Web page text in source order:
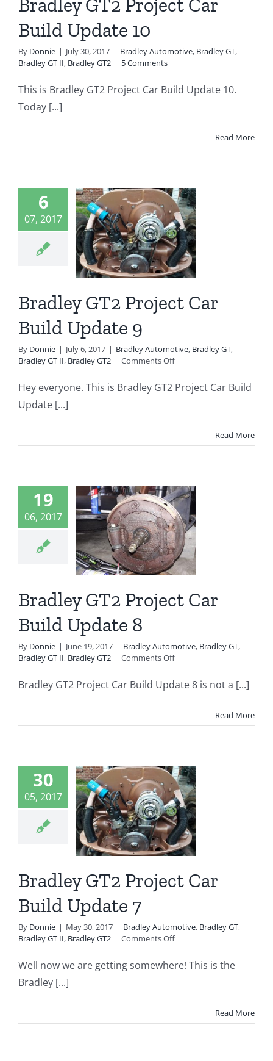
GT2
Bradley GT2 Project Car
Build Update 10
By Donnie | July 30, 2017 | Bradley Automotive, Bradley GT,
Bradley GT II, Bradley GT2 | 5 Comments
This is Bradley GT2 Project Car Build Update 10.
Today [...]
Read More
6
07, 2017
GT2
Car
Update
Bradley GT II
GT2
Bradley GT2 Project Car
Build Update 9
By Donnie | July 6, 2017 | Bradley Automotive, Bradley GT,
Bradley GT II, Bradley GT2 | Comments Offon
GT2
Project
Hey everyone. This is Bradley GT2 Project Car Build
Update [...]
Read More
19
06, 2017
GT2
Car
Update
Bradley GT II
GT2
Bradley GT2 Project Car
Build Update 8
By Donnie | June 19, 2017 | Bradley Automotive, Bradley GT,
Bradley GT II, Bradley GT2 | Comments Offon
GT2
Project
Update
Bradley GT2 Project Car Build Update 8 is not a [...]
Read More
30
05, 2017
GT2
Car
Update
Bradley GT II
GT2
Bradley GT2 Project Car
Build Update 7
By Donnie | May 30, 2017 | Bradley Automotive, Bradley GT,
Bradley GT II, Bradley GT2 | Comments Offon
GT2
Project
Well now we are getting somewhere! This is the
Bradley [...]
Read More